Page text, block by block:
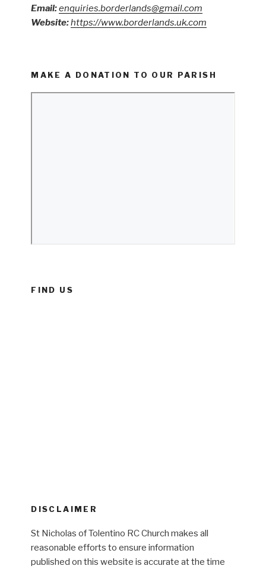
Email:enquiries.borderlands@gmail.com
Website:https://www.borderlands.uk.com
MAKE A DONATION TO OUR PARISH
FIND US
DISCLAIMER
St Nicholas of Tolentino RC Church makes all
reasonable efforts to ensure information
published on this website is accurate at the time